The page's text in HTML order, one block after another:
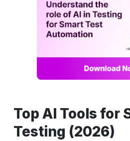
Top AI Tools for
Testing (2026)